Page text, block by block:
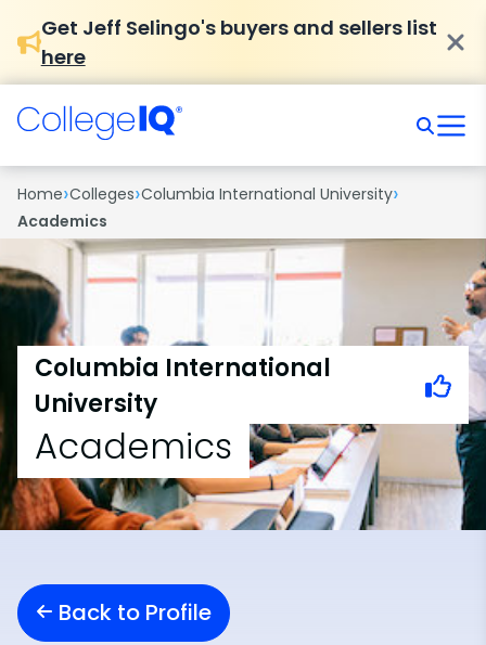
Get Jeff Selingo's buyers and sellers list
here
Home›Colleges›Columbia International University›
Academics
Columbia International
University
Academics
Back to Profile